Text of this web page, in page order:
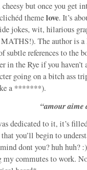
but once you get
themelove. It’s
jokes, wit, hilarious
The author is a
subtle references to the
the Rye if you haven’t
going on a bitch ass
a *******).
“amour
dedicated to it, it’s
you’ll begin to
dont you? huh huh?
commutes to work.